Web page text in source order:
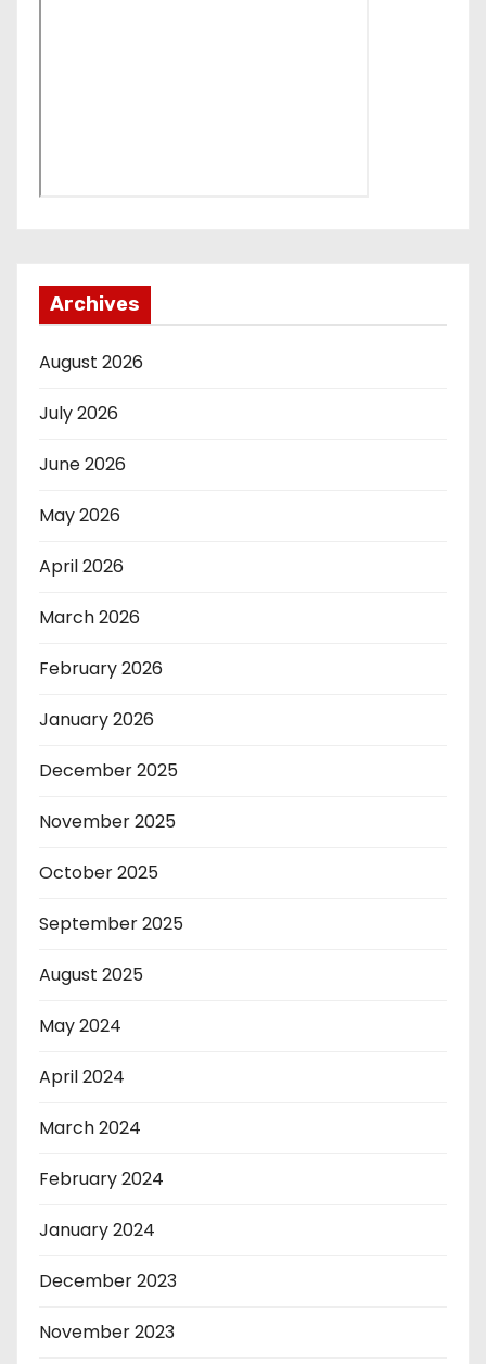
Archives
August 2026
July 2026
June 2026
May 2026
April 2026
March 2026
February 2026
January 2026
December 2025
November 2025
October 2025
September 2025
August 2025
May 2024
April 2024
March 2024
February 2024
January 2024
December 2023
November 2023